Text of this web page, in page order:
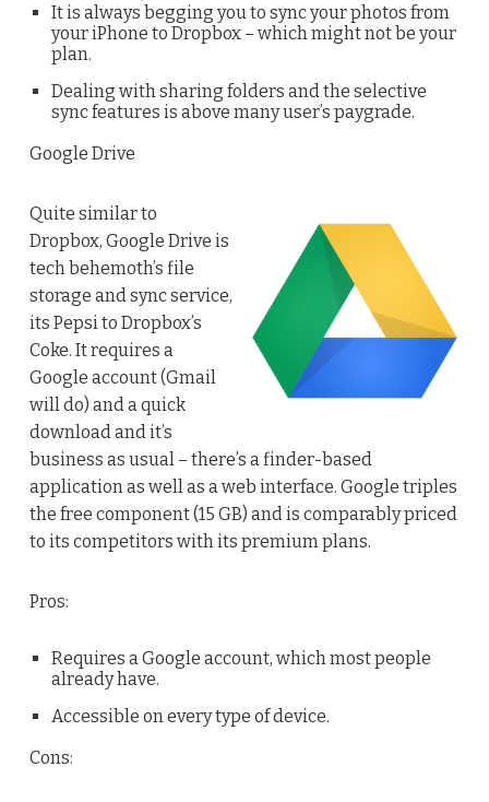
It is always begging you to sync your photos from
your iPhone to Dropbox – which might not be your
plan.
Dealing with sharing folders and the selective
sync features is above many user’s paygrade.
Google Drive
Quite similar to
Dropbox, Google Drive is
tech behemoth’s file
storage and sync service,
its Pepsi to Dropbox’s
Coke. It requires a
Google account (Gmail
will do) and a quick
download and it’s
business as usual – there’s a finder-based
application as well as a web interface. Google triples
the free component (15 GB) and is comparably priced
to its competitors with its premium plans.
Pros:
Requires a Google account, which most people
already have.
Accessible on every type of device.
Cons: